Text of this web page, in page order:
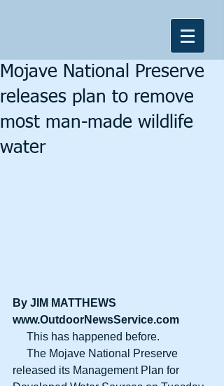
Mojave National Preserve
releases plan to remove
most man-made wildlife
water
By JIM MATTHEWS
www.OutdoorNewsService.com
     This has happened before.
released its Management Plan for